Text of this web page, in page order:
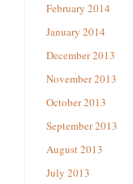
February 2014
January 2014
December 2013
November 2013
October 2013
September 2013
August 2013
July 2013